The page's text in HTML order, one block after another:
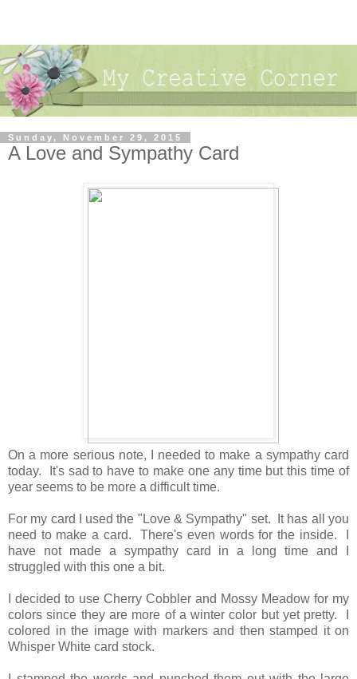
Sunday, November 29, 2015
A Love and Sympathy Card
On a more serious note, I needed to make a sympathy card
today. It's sad to have to make one any time but this time of
year seems to be more a difficult time.
For my card I used the "Love & Sympathy" set. It has all you
need to make a card. There's even words for the inside. I
have not made a sympathy card in a long time and I
struggled with this one a bit.
I decided to use Cherry Cobbler and Mossy Meadow for my
colors since they are more of a winter color but yet pretty. I
colored in the image with markers and then stamped it on
Whisper White card stock.